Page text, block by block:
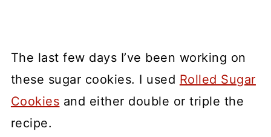
The last few days I’ve been working on
these sugar cookies. I used Rolled Sugar
Cookies and either double or triple the
recipe.